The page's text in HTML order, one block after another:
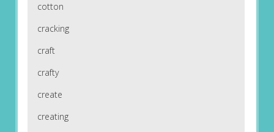
cotton
cracking
craft
crafty
create
creating